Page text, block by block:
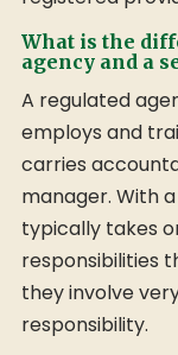
What is the
agency and a
A regulated
employs and
carries
manager. With
typically takes
responsibilities
they involve
responsibility.